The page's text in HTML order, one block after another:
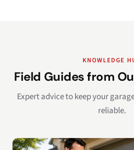
KNOWLEDGE
Field Guides from
Expert advice to keep your
reliable.